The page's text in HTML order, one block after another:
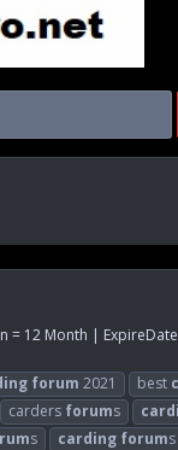
= 12 Month |
forum 2021 best
carders forums
s carding forum